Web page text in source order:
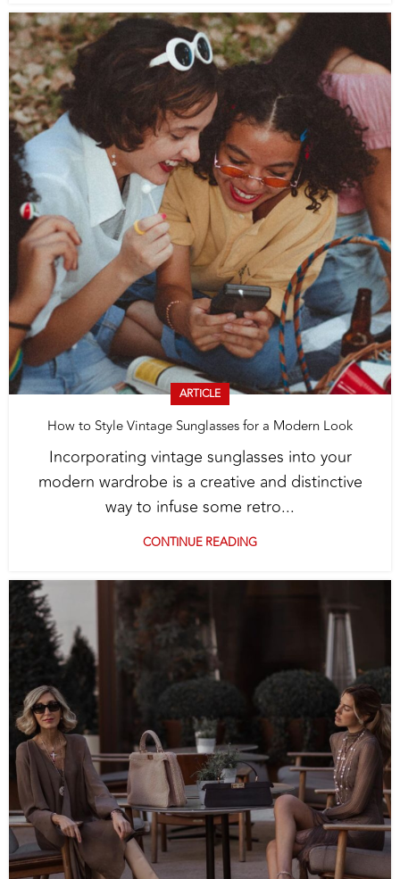
ARTICLE
How to Style Vintage Sunglasses for a Modern Look
Incorporating vintage sunglasses into your
modern wardrobe is a creative and distinctive
way to infuse some retro...
CONTINUE READING